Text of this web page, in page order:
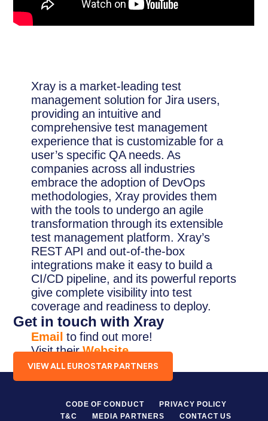
Xray is a market-leading test
management solution for Jira users,
providing an intuitive and
comprehensive test management
experience that is customizable for a
user’s specific QA needs. As
companies across all industries
embrace the adoption of DevOps
methodologies, Xray provides them
with the tools to undergo an agile
transformation through its extensible
test management platform. Xray’s
REST API and out-of-the-box
integrations make it easy to build a
CI/CD pipeline, and its powerful reports
give complete visibility into test
coverage and readiness to deploy.
Get in touch with Xray
Emailto find out more!
Visit theirWebsite.
VIEW ALL EUROSTAR PARTNERS
CODE OF CONDUCT
PRIVACY POLICY
T&C
MEDIA PARTNERS CONTACT US